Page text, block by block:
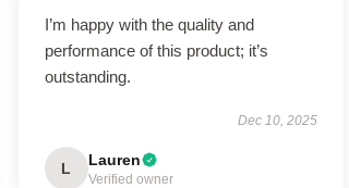
I’m happy with the quality and
performance of this product; it’s
outstanding.
Dec 10, 2025
L Lauren
Verified owner